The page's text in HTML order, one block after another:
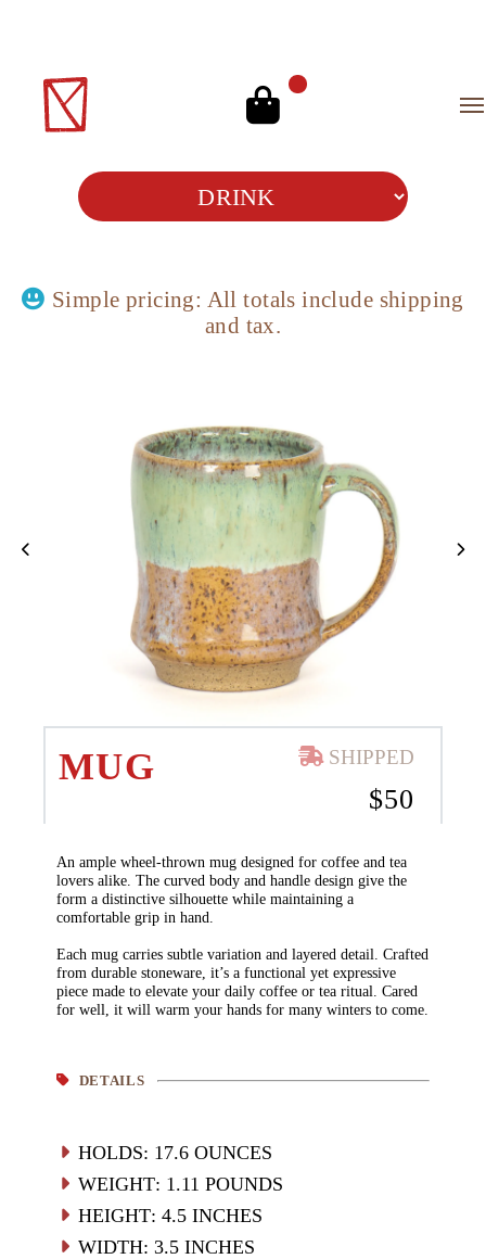
Simple pricing: All totals include shipping
and tax.
MUG SHIPPED
$50
An ample wheel-thrown mug designed for coffee and tea
lovers alike. The curved body and handle design give the
form a distinctive silhouette while maintaining a
comfortable grip in hand.
Each mug carries subtle variation and layered detail. Crafted
from durable stoneware, it’s a functional yet expressive
piece made to elevate your daily coffee or tea ritual. Cared
for well, it will warm your hands for many winters to come.
DETAILS
HOLDS: 17.6 OUNCES
WEIGHT: 1.11 POUNDS
HEIGHT: 4.5 INCHES
WIDTH: 3.5 INCHES